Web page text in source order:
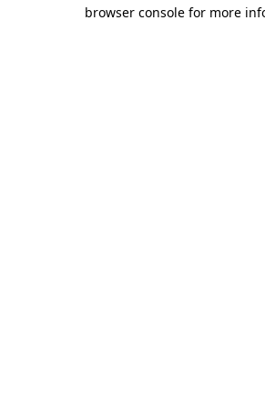
browser console for more